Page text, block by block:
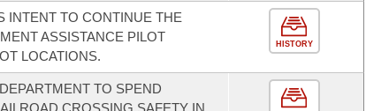
INTENT TO CONTINUE THE
ASSISTANCE PILOT
LOCATIONS.
HISTORY
TO SPEND
CROSSING SAFETY IN